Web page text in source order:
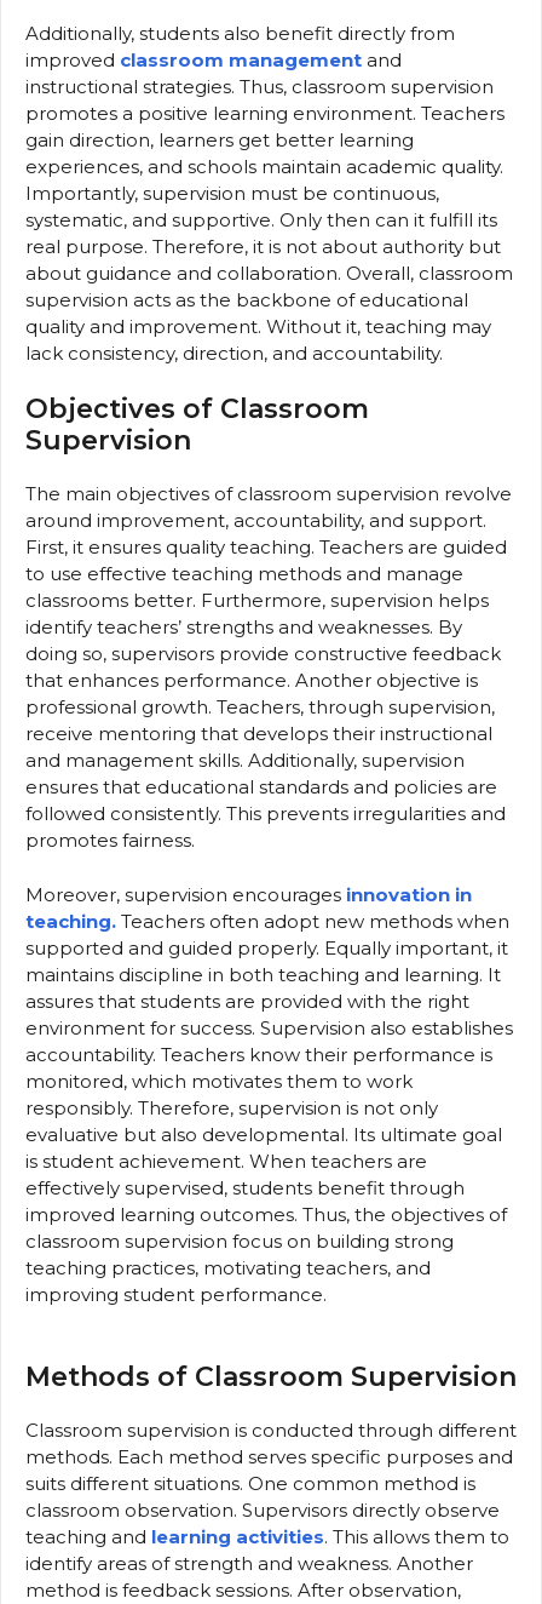
Additionally, students also benefit directly from
improved classroom management and
instructional strategies. Thus, classroom supervision
promotes a positive learning environment. Teachers
gain direction, learners get better learning
experiences, and schools maintain academic quality.
Importantly, supervision must be continuous,
systematic, and supportive. Only then can it fulfill its
real purpose. Therefore, it is not about authority but
about guidance and collaboration. Overall, classroom
supervision acts as the backbone of educational
quality and improvement. Without it, teaching may
lack consistency, direction, and accountability.
Objectives of Classroom
Supervision
The main objectives of classroom supervision revolve
around improvement, accountability, and support.
First, it ensures quality teaching. Teachers are guided
to use effective teaching methods and manage
classrooms better. Furthermore, supervision helps
identify teachers’ strengths and weaknesses. By
doing so, supervisors provide constructive feedback
that enhances performance. Another objective is
professional growth. Teachers, through supervision,
receive mentoring that develops their instructional
and management skills. Additionally, supervision
ensures that educational standards and policies are
followed consistently. This prevents irregularities and
promotes fairness.
Moreover, supervision encourages innovation in
teaching. Teachers often adopt new methods when
supported and guided properly. Equally important, it
maintains discipline in both teaching and learning. It
assures that students are provided with the right
environment for success. Supervision also establishes
accountability. Teachers know their performance is
monitored, which motivates them to work
responsibly. Therefore, supervision is not only
evaluative but also developmental. Its ultimate goal
is student achievement. When teachers are
effectively supervised, students benefit through
improved learning outcomes. Thus, the objectives of
classroom supervision focus on building strong
teaching practices, motivating teachers, and
improving student performance.
Methods of Classroom Supervision
Classroom supervision is conducted through different
methods. Each method serves specific purposes and
suits different situations. One common method is
classroom observation. Supervisors directly observe
teaching and learning activities. This allows them to
identify areas of strength and weakness. Another
method is feedback sessions. After observation,